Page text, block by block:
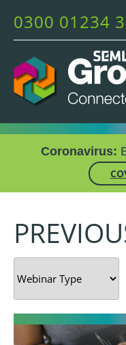
0300 01234
Coronavirus: